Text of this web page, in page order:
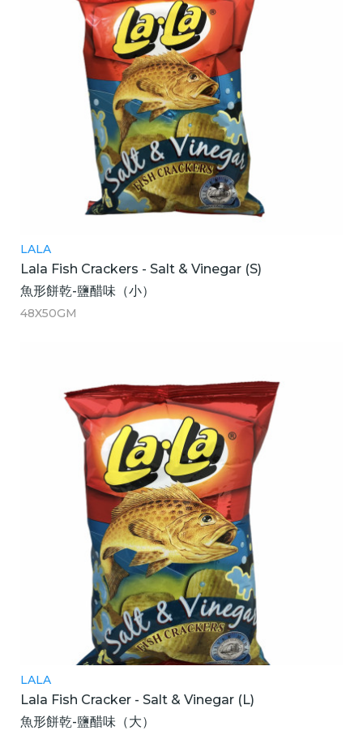
LALA
Lala Fish Crackers - Salt & Vinegar (S)
魚形餅乾-鹽醋味（小）
48X50GM
LALA
Lala Fish Cracker - Salt & Vinegar (L)
魚形餅乾-鹽醋味（大）